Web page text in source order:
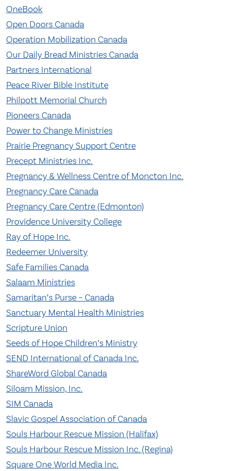
OneBook
Open Doors Canada
Operation Mobilization Canada
Our Daily Bread Ministries Canada
Partners International
Peace River Bible Institute
Philpott Memorial Church
Pioneers Canada
Power to Change Ministries
Prairie Pregnancy Support Centre
Precept Ministries Inc.
Pregnancy & Wellness Centre of Moncton Inc.
Pregnancy Care Canada
Pregnancy Care Centre (Edmonton)
Providence University College
Ray of Hope Inc.
Redeemer University
Safe Families Canada
Salaam Ministries
Samaritan’s Purse – Canada
Sanctuary Mental Health Ministries
Scripture Union
Seeds of Hope Children’s Ministry
SEND International of Canada Inc.
ShareWord Global Canada
Siloam Mission, Inc.
SIM Canada
Slavic Gospel Association of Canada
Souls Harbour Rescue Mission (Halifax)
Souls Harbour Rescue Mission Inc. (Regina)
Square One World Media Inc.